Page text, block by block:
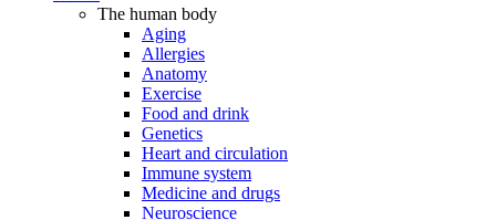
The human body
Aging
Allergies
Anatomy
Exercise
Food and drink
Genetics
Heart and circulation
Immune system
Medicine and drugs
Neuroscience